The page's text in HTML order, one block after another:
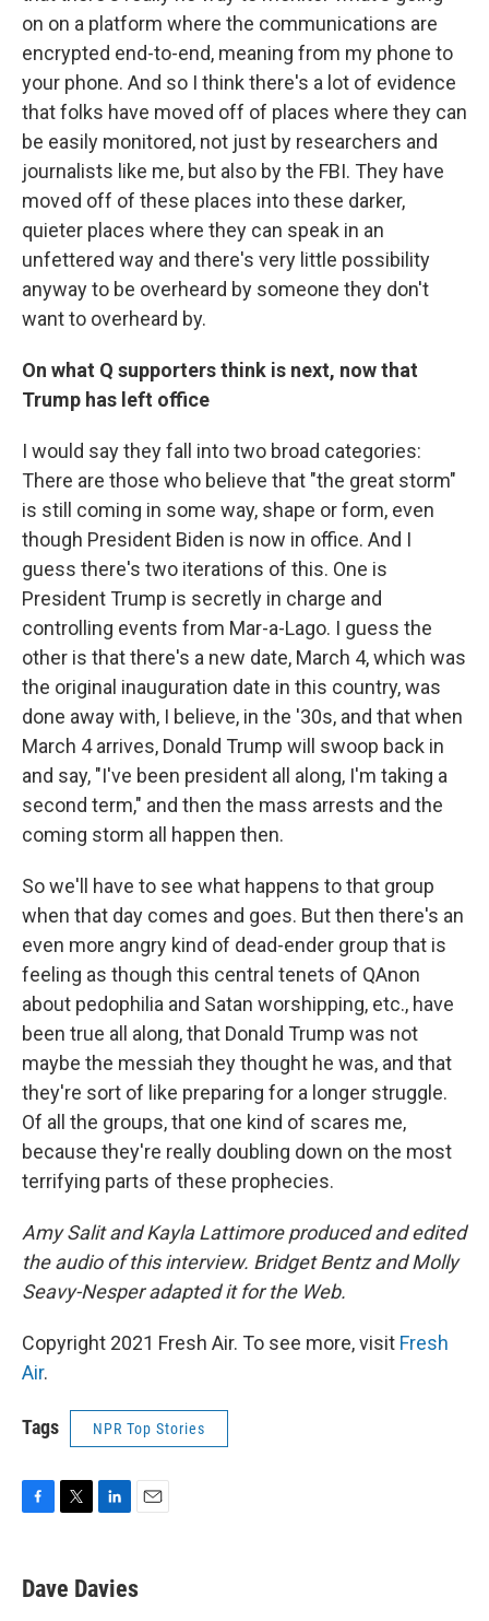
on on a platform where the communications are
encrypted end-to-end, meaning from my phone to
your phone. And so I think there's a lot of evidence
that folks have moved off of places where they can
be easily monitored, not just by researchers and
journalists like me, but also by the FBI. They have
moved off of these places into these darker,
quieter places where they can speak in an
unfettered way and there's very little possibility
anyway to be overheard by someone they don't
want to overheard by.
On what Q supporters think is next, now that
Trump has left office
I would say they fall into two broad categories:
There are those who believe that "the great storm"
is still coming in some way, shape or form, even
though President Biden is now in office. And I
guess there's two iterations of this. One is
President Trump is secretly in charge and
controlling events from Mar-a-Lago. I guess the
other is that there's a new date, March 4, which was
the original inauguration date in this country, was
done away with, I believe, in the '30s, and that when
March 4 arrives, Donald Trump will swoop back in
and say, "I've been president all along, I'm taking a
second term," and then the mass arrests and the
coming storm all happen then.
So we'll have to see what happens to that group
when that day comes and goes. But then there's an
even more angry kind of dead-ender group that is
feeling as though this central tenets of QAnon
about pedophilia and Satan worshipping, etc., have
been true all along, that Donald Trump was not
maybe the messiah they thought he was, and that
they're sort of like preparing for a longer struggle.
Of all the groups, that one kind of scares me,
because they're really doubling down on the most
terrifying parts of these prophecies.
Amy Salit and Kayla Lattimore produced and edited
the audio of this interview. Bridget Bentz and Molly
Seavy-Nesper adapted it for the Web.
Copyright 2021 Fresh Air. To see more, visit Fresh
Air.
Tags NPR Top Stories
e
b
t
t
k
e
i
l
Dave Davies